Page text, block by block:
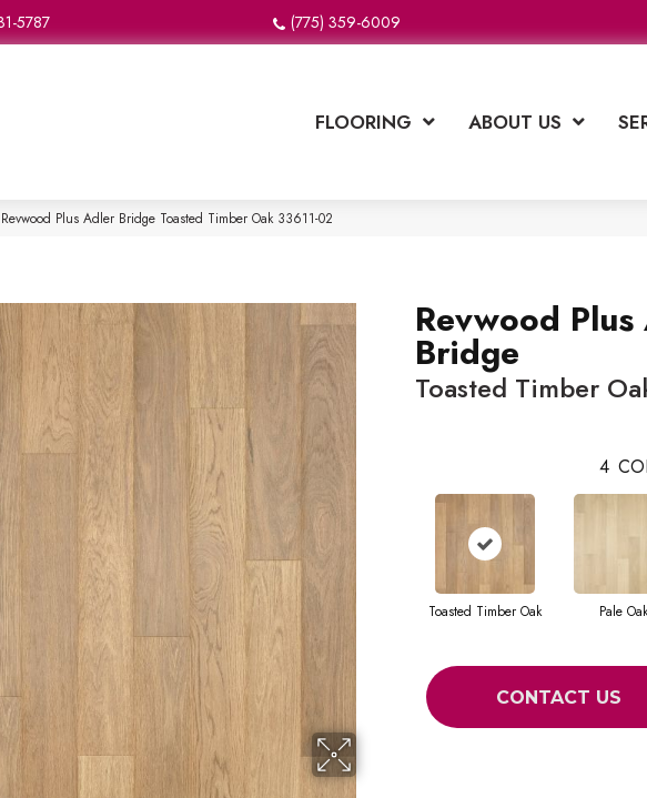
5787 (775) 359-6009
FLOORING ABOUT US
Revwood Plus Adler Bridge Toasted Timber Oak 33611-02
Revwood
Bridge
Toasted Timber
4
Toasted Timber Oak Pale Oak
CONTACT US